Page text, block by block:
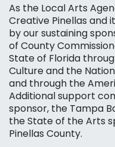
As the Local Arts
Creative Pinellas and
by our sustaining
of County
State of Florida
Culture and the
and through the
Additional support
sponsor, the Tampa
the State of the Arts
Pinellas County.